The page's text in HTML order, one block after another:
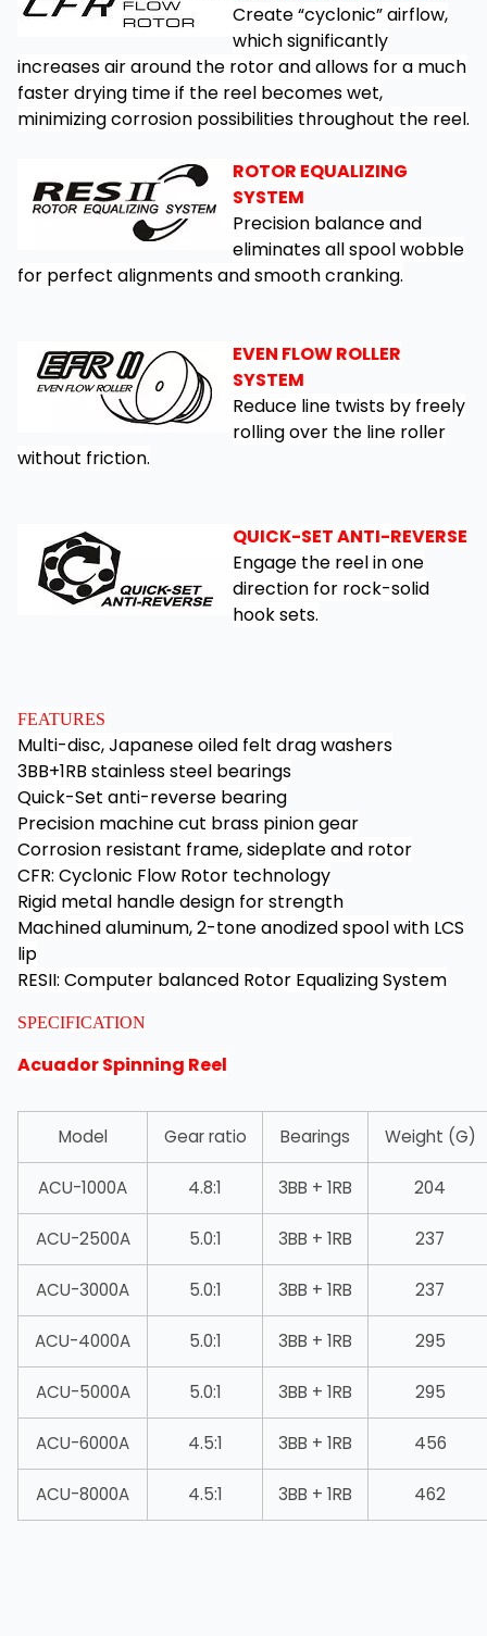
Create “cyclonic” airflow,
which significantly
increases air around the rotor and allows for a much
faster drying time if the reel becomes wet,
minimizing corrosion possibilities throughout the reel.
ROTOR EQUALIZING
SYSTEM
Precision balance and
eliminates all spool wobble
for perfect alignments and smooth cranking.
EVEN FLOW ROLLER
SYSTEM
Reduce line twists by freely
rolling over the line roller
without friction.
QUICK-SET ANTI-REVERSE
Engage the reel in one
direction for rock-solid
hook sets.
FEATURES
Multi-disc, Japanese oiled felt drag washers
3BB+1RB stainless steel bearings
Quick-Set anti-reverse bearing
Precision machine cut brass pinion gear
Corrosion resistant frame, sideplate and rotor
CFR: Cyclonic Flow Rotor technology
Rigid metal handle design for strength
Machined aluminum, 2-tone anodized spool with LCS
lip
RESII: Computer balanced Rotor Equalizing System
SPECIFICATION
Acuador Spinning Reel
Model Gear ratio Bearings Weight (G)
ACU-1000A 4.8:1 3BB + 1RB 204
ACU-2500A 5.0:1 3BB + 1RB 237
ACU-3000A 5.0:1 3BB + 1RB 237
ACU-4000A 5.0:1 3BB + 1RB 295
ACU-5000A 5.0:1 3BB + 1RB 295
ACU-6000A 4.5:1 3BB + 1RB 456
ACU-8000A 4.5:1 3BB + 1RB 462